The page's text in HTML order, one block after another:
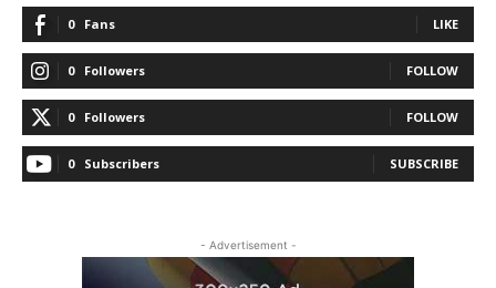
0 Fans LIKE
0 Followers FOLLOW
0 Followers FOLLOW
0 Subscribers SUBSCRIBE
- Advertisement -